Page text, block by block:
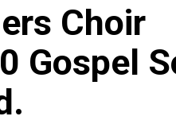
Choir
Gospel